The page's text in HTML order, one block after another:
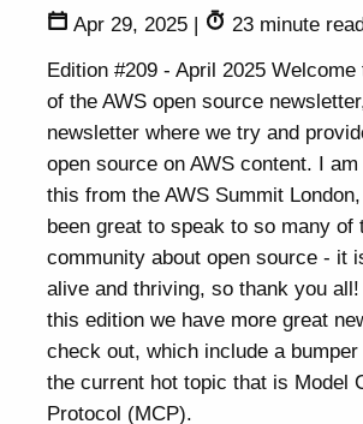
Apr 29, 2025 |
23 minute
Edition #209 - April 2025
of the AWS open source
newsletter where we try and
open source on AWS content. I
this from the AWS Summit
been great to speak to so many of
community about open source - it
alive and thriving, so thank you
this edition we have more great
check out, which include a
the current hot topic that is Model
Protocol (MCP).